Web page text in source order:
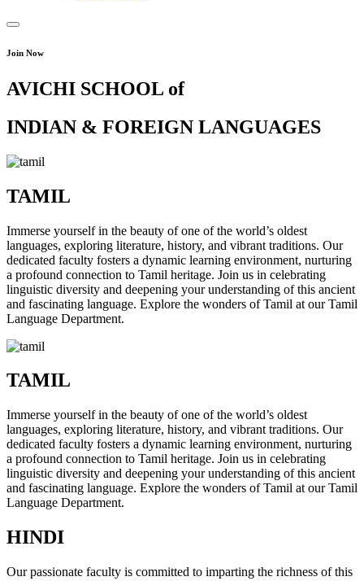
Join Now
AVICHI SCHOOL of
INDIAN & FOREIGN LANGUAGES
TAMIL
Immerse yourself in the beauty of one of the world’s oldest
languages, exploring literature, history, and vibrant traditions. Our
dedicated faculty fosters a dynamic learning environment, nurturing
a profound connection to Tamil heritage. Join us in celebrating
linguistic diversity and deepening your understanding of this ancient
and fascinating language. Explore the wonders of Tamil at our Tamil
Language Department.
TAMIL
Immerse yourself in the beauty of one of the world’s oldest
languages, exploring literature, history, and vibrant traditions. Our
dedicated faculty fosters a dynamic learning environment, nurturing
a profound connection to Tamil heritage. Join us in celebrating
linguistic diversity and deepening your understanding of this ancient
and fascinating language. Explore the wonders of Tamil at our Tamil
Language Department.
HINDI
Our passionate faculty is committed to imparting the richness of this